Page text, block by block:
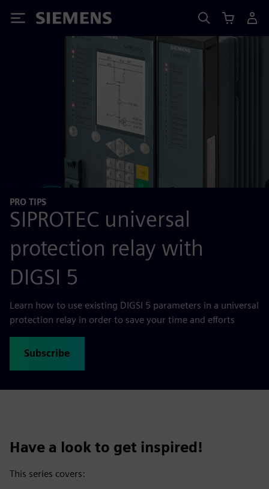
Siemens
PRO TIPS
SIPROTEC universal
protection relay with
DIGSI 5
Learn how to use existing DIGSI 5 parameters in a universal
protection relay in order to save your time and efforts
Subscribe
Have a look to get inspired!
This series covers: